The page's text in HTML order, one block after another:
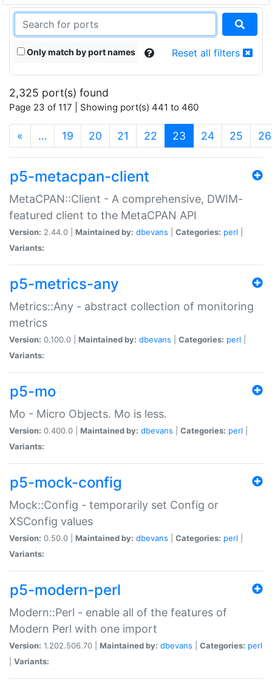
Only match by port names Reset all filters
2,325 port(s) found
Page 23 of 117 | Showing port(s) 441 to 460
« … 19 20 21 22 23 (current)
24 25 26
p5-metacpan-client
MetaCPAN::Client - A comprehensive, DWIM-
featured client to the MetaCPAN API
Version: 2.44.0 | Maintained by: dbevans Categories: perl
Variants:
p5-metrics-any
Metrics::Any - abstract collection of monitoring
metrics
Version: 0.100.0 | Maintained by: dbevans Categories: perl
Variants:
p5-mo
Mo - Micro Objects. Mo is less.
Version: 0.400.0 | Maintained by: dbevans Categories: perl
Variants:
p5-mock-config
Mock::Config - temporarily set Config or
XSConfig values
Version: 0.50.0 | Maintained by: dbevans Categories: perl
Variants:
p5-modern-perl
Modern::Perl - enable all of the features of
Modern Perl with one import
Version: 1.202.506.70 | Maintained by: dbevans Categories: perl
Variants: